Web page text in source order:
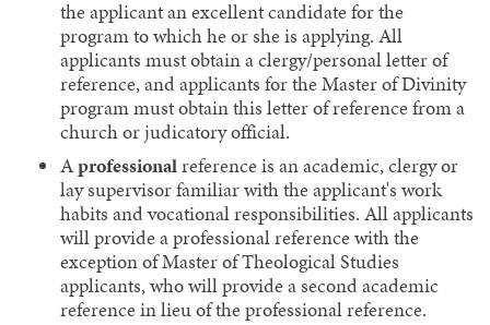
the applicant an excellent candidate for the
program to which he or she is applying. All
applicants must obtain a clergy/personal letter of
reference, and applicants for the Master of Divinity
program must obtain this letter of reference from a
church or judicatory official.
Aprofessionalreference is an academic, clergy or
lay supervisor familiar with the applicant's work
habits and vocational responsibilities. All applicants
will provide a professional reference with the
exception of Master of Theological Studies
applicants, who will provide a second academic
reference in lieu of the professional reference.